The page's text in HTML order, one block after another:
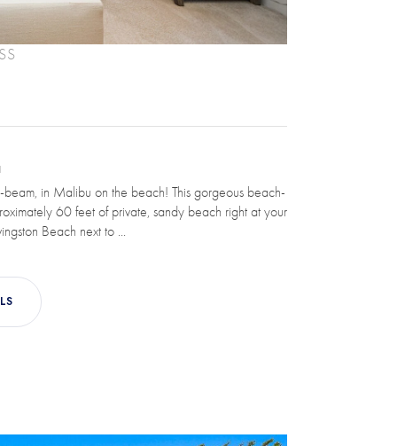
in Malibu on the beach! This gorgeous beach-
60 feet of private, sandy beach right at your
Beach next to ...